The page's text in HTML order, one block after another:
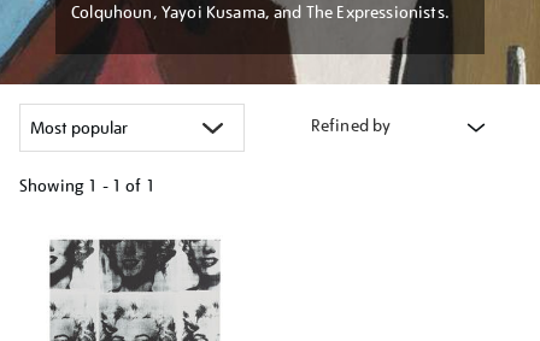
Colquhoun, Yayoi Kusama, and The Expressionists.
Refined by
Showing 1 - 1 of 1
your
results